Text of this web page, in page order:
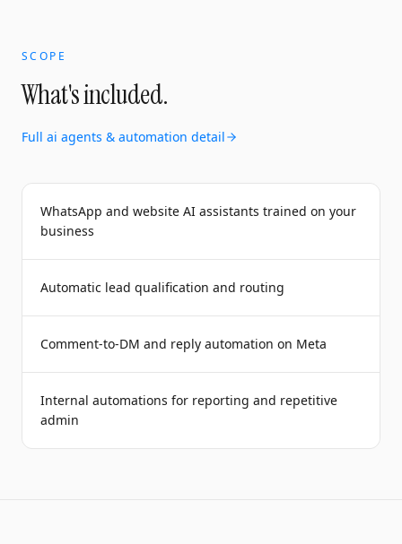
SCOPE
What's included.
Full ai agents & automation detail
WhatsApp and website AI assistants trained on your
business
Automatic lead qualification and routing
Comment-to-DM and reply automation on Meta
Internal automations for reporting and repetitive
admin